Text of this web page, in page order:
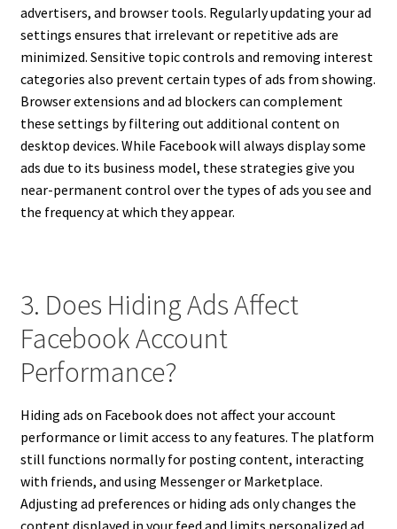
advertisers, and browser tools. Regularly updating your ad
settings ensures that irrelevant or repetitive ads are
minimized. Sensitive topic controls and removing interest
categories also prevent certain types of ads from showing.
Browser extensions and ad blockers can complement
these settings by filtering out additional content on
desktop devices. While Facebook will always display some
ads due to its business model, these strategies give you
near-permanent control over the types of ads you see and
the frequency at which they appear.
3. Does Hiding Ads Affect
Facebook Account
Performance?
Hiding ads on Facebook does not affect your account
performance or limit access to any features. The platform
still functions normally for posting content, interacting
with friends, and using Messenger or Marketplace.
Adjusting ad preferences or hiding ads only changes the